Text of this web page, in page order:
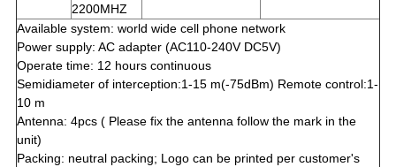
2200MHZ
Available system: world wide cell phone network
Power supply: AC adapter (AC110-240V DC5V)
Operate time: 12 hours continuous
Semidiameter of interception:1-15 m(-75dBm) Remote control:1-
10 m
Antenna: 4pcs ( Please fix the antenna follow the mark in the
unit)
Packing: neutral packing; Logo can be printed per customer's